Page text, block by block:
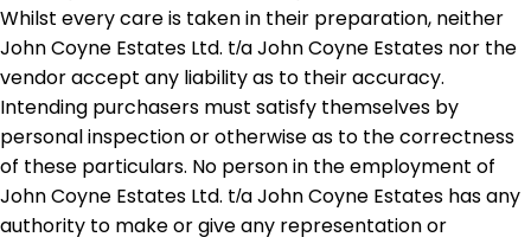
Whilst every care is taken in their preparation, neither
John Coyne Estates Ltd. t/a John Coyne Estates nor the
vendor accept any liability as to their accuracy.
Intending purchasers must satisfy themselves by
personal inspection or otherwise as to the correctness
of these particulars. No person in the employment of
John Coyne Estates Ltd. t/a John Coyne Estates has any
authority to make or give any representation or